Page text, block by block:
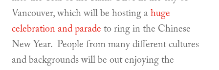
Vancouver, which will be hosting a huge
celebration and parade to ring in the Chinese
New Year. People from many different cultures
and backgrounds will be out enjoying the